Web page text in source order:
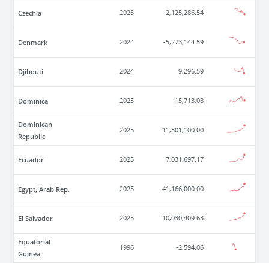
Czechia 2025 -2,125,286.54
Denmark 2024 -5,273,144.59
Djibouti 2024 9,296.59
Dominica 2025 15,713.08
Dominican
Republic
2025 11,301,100.00
Ecuador 2025 7,031,697.17
Egypt, Arab Rep. 2025 41,166,000.00
El Salvador 2025 10,030,409.63
Equatorial
Guinea
1996 -2,594.06